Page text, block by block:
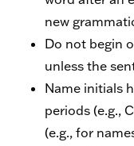
new
Do not begin
unless the
Name initials
periods (e.g.,
(e.g., for